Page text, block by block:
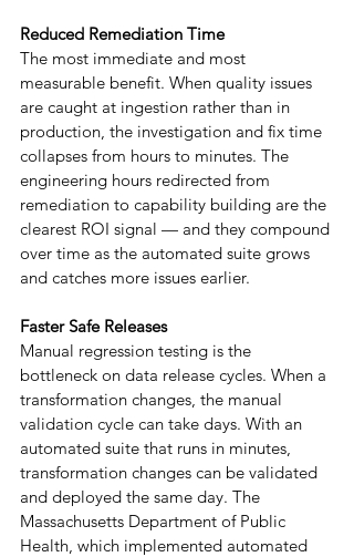
Reduced Remediation Time
The most immediate and most
measurable benefit. When quality issues
are caught at ingestion rather than in
production, the investigation and fix time
collapses from hours to minutes. The
engineering hours redirected from
remediation to capability building are the
clearest ROI signal — and they compound
over time as the automated suite grows
and catches more issues earlier.
Faster Safe Releases
Manual regression testing is the
bottleneck on data release cycles. When a
transformation changes, the manual
validation cycle can take days. With an
automated suite that runs in minutes,
transformation changes can be validated
and deployed the same day. The
Massachusetts Department of Public
Health, which implemented automated